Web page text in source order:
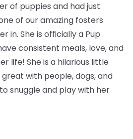
of puppies and had just
of our amazing fosters
in. She is officially a Pup
consistent meals, love, and
life! She is a hilarious little
with people, dogs, and
snuggle and play with her